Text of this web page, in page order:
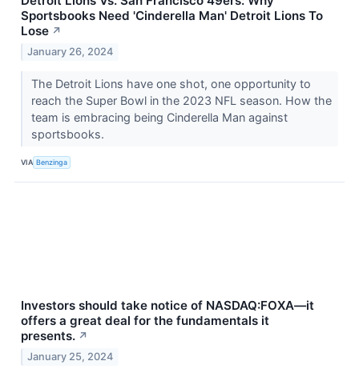
Sportsbooks Need 'Cinderella Man' Detroit Lions To
Lose ↗
January 26, 2024
The Detroit Lions have one shot, one opportunity to
reach the Super Bowl in the 2023 NFL season. How the
team is embracing being Cinderella Man against
sportsbooks.
VIA Benzinga
Investors should take notice of NASDAQ:FOXA—it
offers a great deal for the fundamentals it
presents. ↗
January 25, 2024